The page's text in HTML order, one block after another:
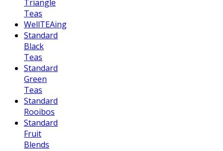
Triangle
Teas
WellTEAing
Standard
Black
Teas
Standard
Green
Teas
Standard
Rooibos
Standard
Fruit
Blends